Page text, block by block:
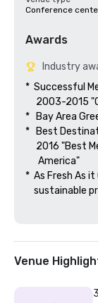
Conference
Awards
Industry
*  Successful
2003-2015
*   Bay Area
*   Best
2016 "Best
      America"
*  As Fresh As
sustainable
Venue